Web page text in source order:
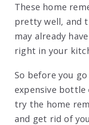
These home
pretty well, and
may already
right in your
So before you
expensive bottle
try the home
and get rid of